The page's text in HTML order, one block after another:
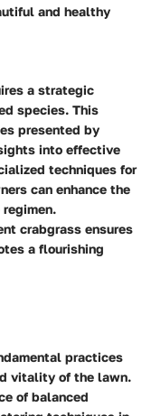
and healthy
a strategic
species. This
presented by
into effective
techniques for
can enhance the
crabgrass ensures
a flourishing
practices
vitality of the lawn.
of balanced